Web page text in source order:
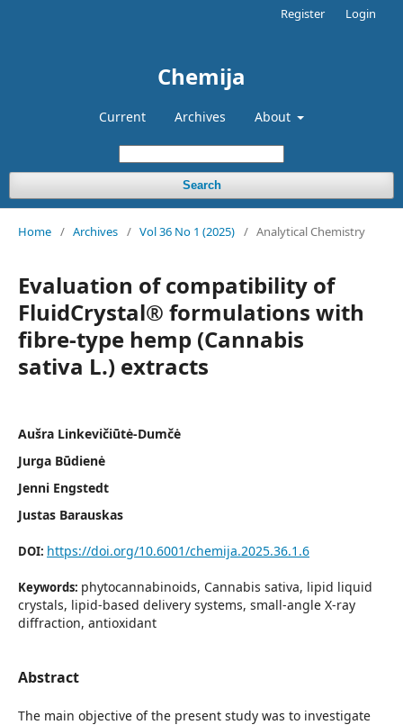
Chemija
Current Archives About
Search
Register Login
Home / Archives / Vol 36 No 1 (2025) / Analytical Chemistry
Evaluation of compatibility of
FluidCrystal® formulations with
fibre-type hemp (Cannabis
sativa L.) extracts
Aušra Linkevičiūtė-Dumčė
Jurga Būdienė
Jenni Engstedt
Justas Barauskas
DOI: https://doi.org/10.6001/chemija.2025.36.1.6
Keywords: phytocannabinoids, Cannabis sativa, lipid liquid
crystals, lipid-based delivery systems, small-angle X-ray
diffraction, antioxidant
Abstract
The main objective of the present study was to investigate